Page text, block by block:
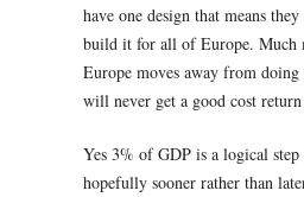
have one design that means
build it for all of Europe. Much
Europe moves away from
will never get a good cost
Yes 3% of GDP is a logical
hopefully sooner rather than